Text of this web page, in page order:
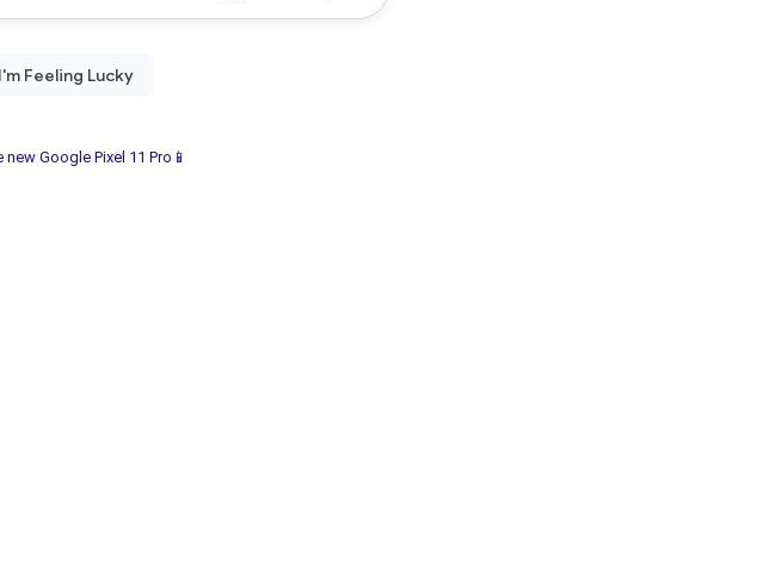
Google Pixel 11 Pro📱